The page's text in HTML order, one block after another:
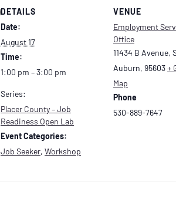
DETAILS
Date:
August 17
Time:
1:00 pm – 3:00 pm
Series:
Placer County – Job
Readiness Open Lab
Event Categories:
Job Seeker, Workshop
VENUE
Employment
Office
11434 B Avenue,
Auburn, 95603+
Map
Phone
530-889-7647